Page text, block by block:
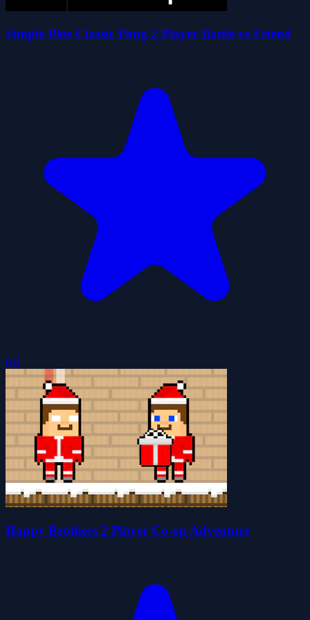
Simple Plus Classic Pong 2 Player Battle vs Friend
0.0
Happy Brothers 2 Player Co-op Adventure